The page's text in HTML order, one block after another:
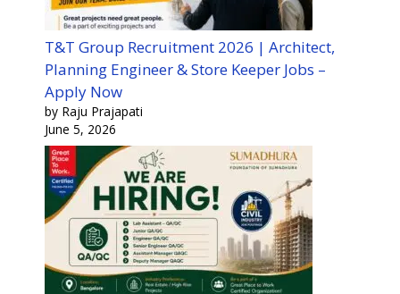
T&T Group Recruitment 2026 | Architect,
Planning Engineer & Store Keeper Jobs –
Apply Now
by Raju Prajapati
June 5, 2026